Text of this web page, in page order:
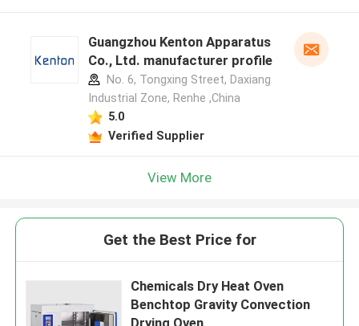
Guangzhou Kenton Apparatus
Co., Ltd. manufacturer profile
No. 6, Tongxing Street, Daxiang
Industrial Zone, Renhe ,China
5.0
Verified Supplier
View More
Get the Best Price for
Chemicals Dry Heat Oven
Benchtop Gravity Convection